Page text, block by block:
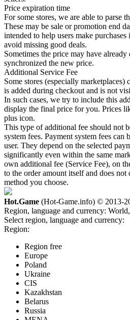
Price expiration time
For some stores, we are able to parse
These may be sale or promotion end
intended to help users make
avoid missing good deals.
Sometimes the price may have
synchronized the new price.
Additional Service Fee
Some stores (especially marketplaces)
is added during checkout and is not
In such cases, we try to include this
display the final price for you. Prices
plus icon.
This type of additional fee should not
system fees. Payment system fees can
user. They depend on the selected
significantly even within the same
own additional fee (Service Fee), on
to the order amount itself and does not
method you choose.
Hot.Game (Hot-Game.info) © 2013-
Region, language and currency:
Select region, language and currency:
Region:
Region free
Europe
Poland
Ukraine
CIS
Kazakhstan
Belarus
Russia